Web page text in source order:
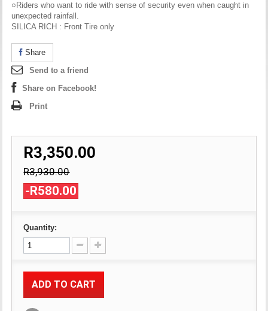
○Riders who want to ride with sense of security even when caught in
unexpected rainfall.
SILICA RICH : Front Tire only
Share
Send to a friend
Share on Facebook!
Print
R3,350.00
R3,930.00
-R580.00
Quantity:
ADD TO CART